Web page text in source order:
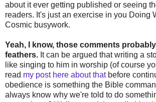
about it ever getting published or seeing
readers. It's just an exercise in you Doing
Cosmic busywork.
Yeah, I know, those comments
feathers. It can be argued that writing a
like singing to him in worship (of course
read my post here about thatbefore
obedience is something the Bible
always know why we're told to do